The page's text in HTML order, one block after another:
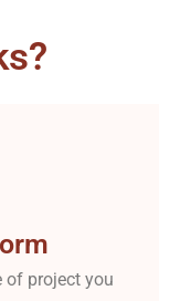
of project you